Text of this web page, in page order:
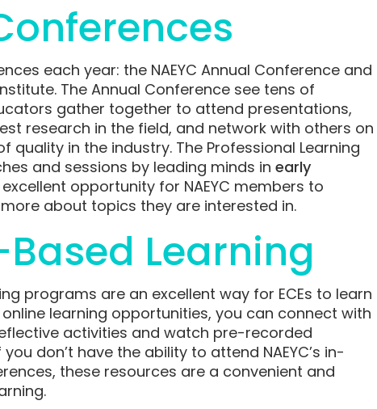
each year: the NAEYC Annual Conference and
The Annual Conference see tens of
gather together to attend presentations,
research in the field, and network with others on
in the industry. The Professional Learning
and sessions by leading minds in early
opportunity for NAEYC members to
about topics they are interested in.
Learning
programs are an excellent way for ECEs to learn
learning opportunities, you can connect with
activities and watch pre-recorded
don’t have the ability to attend NAEYC’s in-
these resources are a convenient and